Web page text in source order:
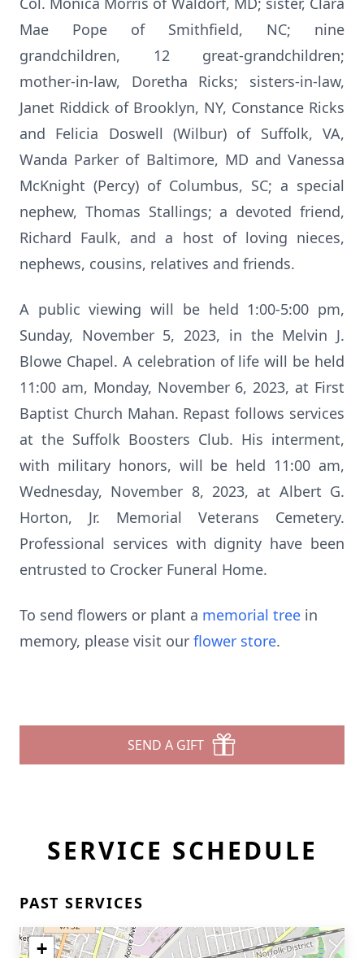
Mae Pope of Smithfield, NC; nine
grandchildren, 12 great-grandchildren;
mother-in-law, Doretha Ricks; sisters-in-law,
Janet Riddick of Brooklyn, NY, Constance Ricks
and Felicia Doswell (Wilbur) of Suffolk, VA,
Wanda Parker of Baltimore, MD and Vanessa
McKnight (Percy) of Columbus, SC; a special
nephew, Thomas Stallings; a devoted friend,
Richard Faulk, and a host of loving nieces,
nephews, cousins, relatives and friends.
A public viewing will be held 1:00-5:00 pm,
Sunday, November 5, 2023, in the Melvin J.
Blowe Chapel. A celebration of life will be held
11:00 am, Monday, November 6, 2023, at First
Baptist Church Mahan. Repast follows services
at the Suffolk Boosters Club. His interment,
with military honors, will be held 11:00 am,
Wednesday, November 8, 2023, at Albert G.
Horton, Jr. Memorial Veterans Cemetery.
Professional services with dignity have been
entrusted to Crocker Funeral Home.
To send flowers or plant a memorial tree in
memory, please visit our flower store.
SEND A GIFT
SERVICE SCHEDULE
PAST SERVICES
+